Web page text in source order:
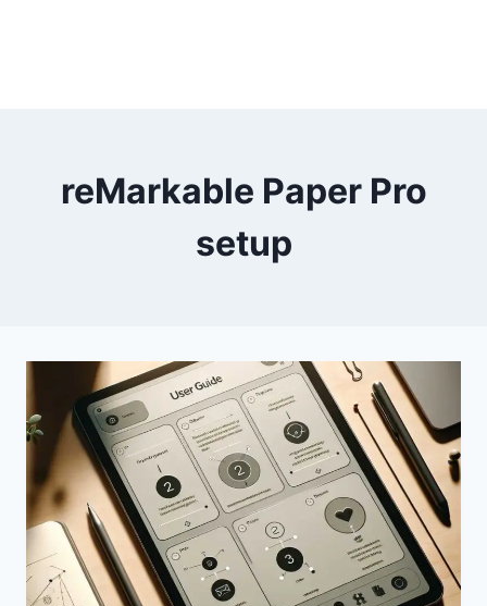
reMarkable Paper Pro
setup